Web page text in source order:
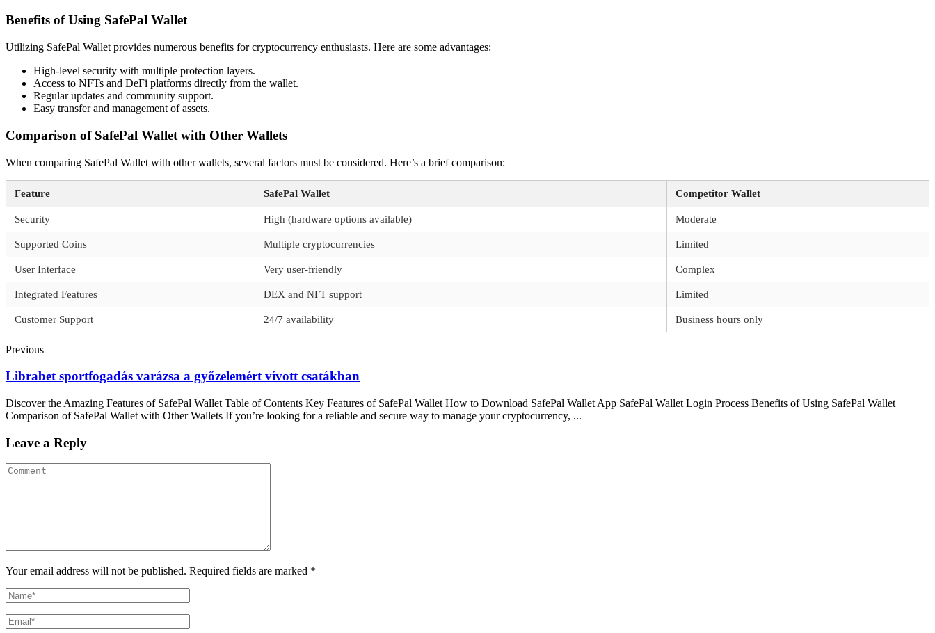
Benefits of Using SafePal Wallet
Utilizing SafePal Wallet provides numerous benefits for cryptocurrency enthusiasts. Here are some advantages:
High-level security with multiple protection layers.
Access to NFTs and DeFi platforms directly from the wallet.
Regular updates and community support.
Easy transfer and management of assets.
Comparison of SafePal Wallet with Other Wallets
When comparing SafePal Wallet with other wallets, several factors must be considered. Here’s a brief comparison:
Feature SafePal Wallet Competitor Wallet
Security High (hardware options available) Moderate
Supported Coins Multiple cryptocurrencies Limited
User Interface Very user-friendly Complex
Integrated Features DEX and NFT support Limited
Customer Support 24/7 availability Business hours only
Previous
Librabet sportfogadás varázsa a győzelemért vívott csatákban
Discover the Amazing Features of SafePal Wallet Table of Contents Key Features of SafePal Wallet How to Download SafePal Wallet App SafePal Wallet Login Process Benefits of Using SafePal Wallet
Comparison of SafePal Wallet with Other Wallets If you’re looking for a reliable and secure way to manage your cryptocurrency, ...
Leave a Reply
Your email address will not be published. Required fields are marked *